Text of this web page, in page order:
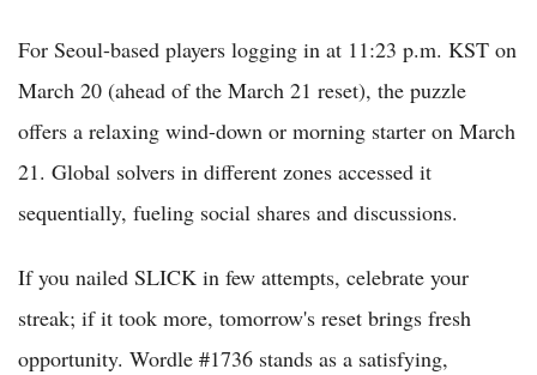
For Seoul-based players logging in at 11:23 p.m. KST on
March 20 (ahead of the March 21 reset), the puzzle
offers a relaxing wind-down or morning starter on March
21. Global solvers in different zones accessed it
sequentially, fueling social shares and discussions.
If you nailed SLICK in few attempts, celebrate your
streak; if it took more, tomorrow's reset brings fresh
opportunity. Wordle #1736 stands as a satisfying,